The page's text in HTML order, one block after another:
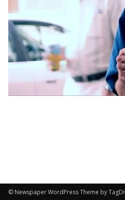
© Newspaper WordPress Theme by